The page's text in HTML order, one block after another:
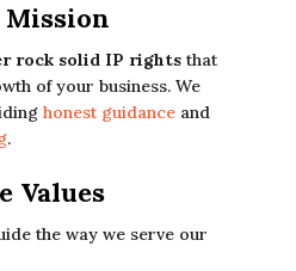
Mission
rock solid IP rights that
of your business. We
honest guidance and
.
Values
the way we serve our